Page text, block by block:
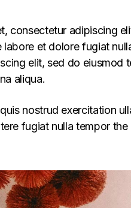
consectetur adipiscing
et dolore fugiat
elit, sed do eiusmod
aliqua.
nostrud exercitation
fugiat nulla tempor the